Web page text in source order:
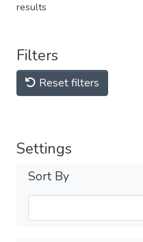
results
Filters
Reset filters
Settings
Sort By